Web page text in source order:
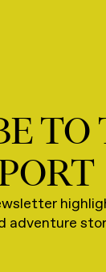
TO
adventure